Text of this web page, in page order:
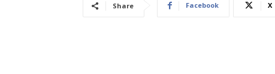
Share Facebook X